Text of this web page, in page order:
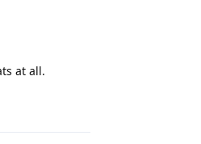
at all.